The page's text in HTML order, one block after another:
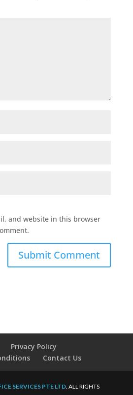
and website in this browser
Privacy Policy
Contact Us
SERVICES PTE LTD. ALL RIGHTS